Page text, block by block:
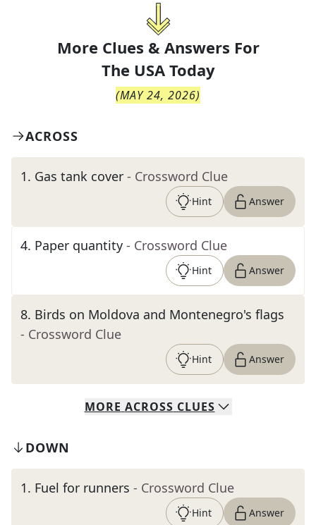
More Clues & Answers For
The USA Today
(MAY 24, 2026)
ACROSS
1. Gas tank cover - Crossword Clue
Hint Answer
4. Paper quantity - Crossword Clue
Hint Answer
8. Birds on Moldova and Montenegro's flags
- Crossword Clue
Hint Answer
MORE ACROSS CLUES
DOWN
1. Fuel for runners - Crossword Clue
Hint Answer